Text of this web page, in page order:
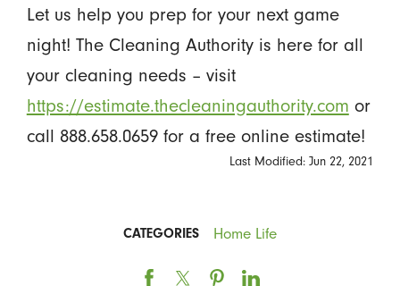
Let us help you prep for your next game
night! The Cleaning Authority is here for all
your cleaning needs – visit
https://estimate.thecleaningauthority.com or
call 888.658.0659 for a free online estimate!
Last Modified: Jun 22, 2021
CATEGORIES Home Life